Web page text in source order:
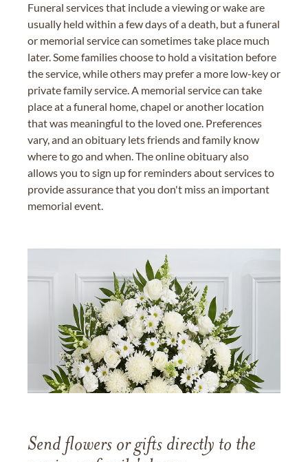
Funeral services that include a viewing or wake are
usually held within a few days of a death, but a funeral
or memorial service can sometimes take place much
later. Some families choose to hold a visitation before
the service, while others may prefer a more low-key or
private family service. A memorial service can take
place at a funeral home, chapel or another location
that was meaningful to the loved one. Preferences
vary, and an obituary lets friends and family know
where to go and when. The online obituary also
allows you to sign up for reminders about services to
provide assurance that you don't miss an important
memorial event.
Send flowers or gifts directly to the